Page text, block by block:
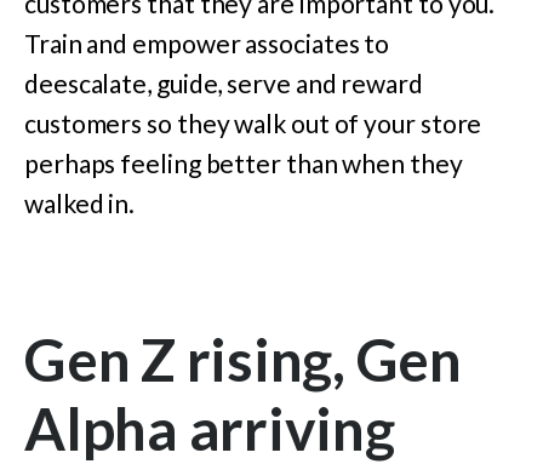
Train and empower associates to
deescalate, guide, serve and reward
customers so they walk out of your store
perhaps feeling better than when they
walked in.
Gen Z rising, Gen
Alpha arriving